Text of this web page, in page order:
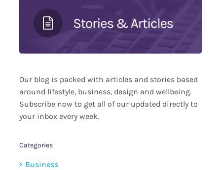
Our blog is packed with articles and stories based
around lifestyle, business, design and wellbeing.
Subscribe now to get all of our updated directly to
your inbox every week.
Categories
Business